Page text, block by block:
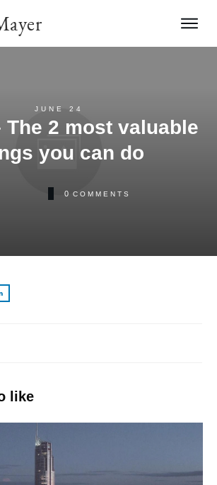
JUNE 24
The 2 most valuable
you can do
0 COMMENTS
like